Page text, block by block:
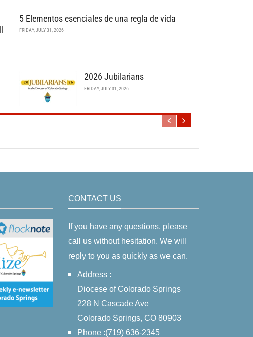
5 Elementos esenciales de una regla de vida
FRIDAY, JULY 31, 2026
2026 Jubilarians
FRIDAY, JULY 31, 2026
CONTACT US
If you have any questions, please
call us without hesitation. We will
reply to you as quickly as we can.
Address :
Diocese of Colorado Springs
228 N Cascade Ave
Colorado Springs, CO 80903
Phone :(719) 636-2345